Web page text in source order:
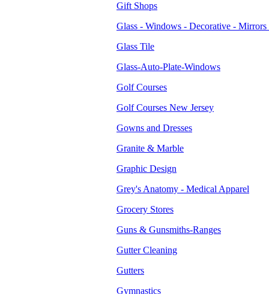
Gift Shops
Glass - Windows - Decorative - Mirrors
Glass Tile
Glass-Auto-Plate-Windows
Golf Courses
Golf Courses New Jersey
Gowns and Dresses
Granite & Marble
Graphic Design
Grey's Anatomy - Medical Apparel
Grocery Stores
Guns & Gunsmiths-Ranges
Gutter Cleaning
Gutters
Gymnastics